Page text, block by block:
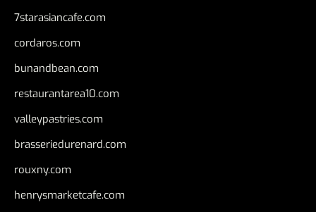
7starasiancafe.com
cordaros.com
bunandbean.com
restaurantarea10.com
valleypastries.com
brasseriedurenard.com
rouxny.com
henrysmarketcafe.com